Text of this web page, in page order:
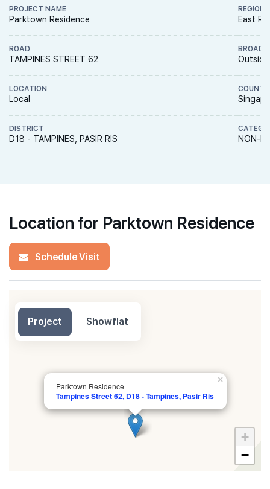
PROJECT NAME
Parktown Residence
ROAD
TAMPINES STREET 62
LOCATION
Local
DISTRICT
D18 - TAMPINES, PASIR RIS
REGION
East
BROAD
NON-
Location for Parktown Residence
Schedule Visit
Parktown Residence
Tampines Street 62, D18 - Tampines, Pasir Ris
×
+
−
Project Showflat